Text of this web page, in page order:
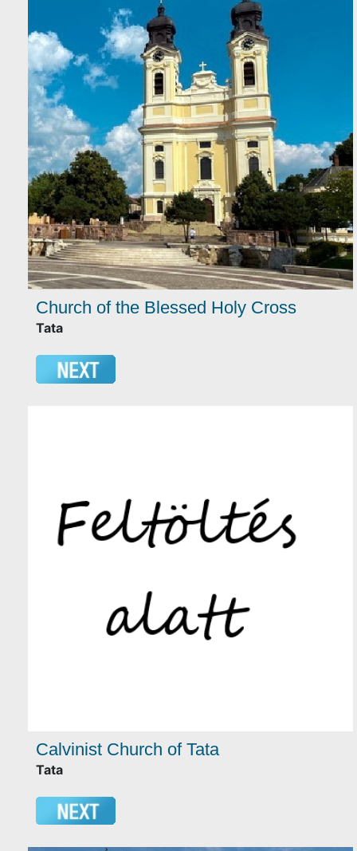
Church of the Blessed Holy Cross
Tata
Calvinist Church of Tata
Tata